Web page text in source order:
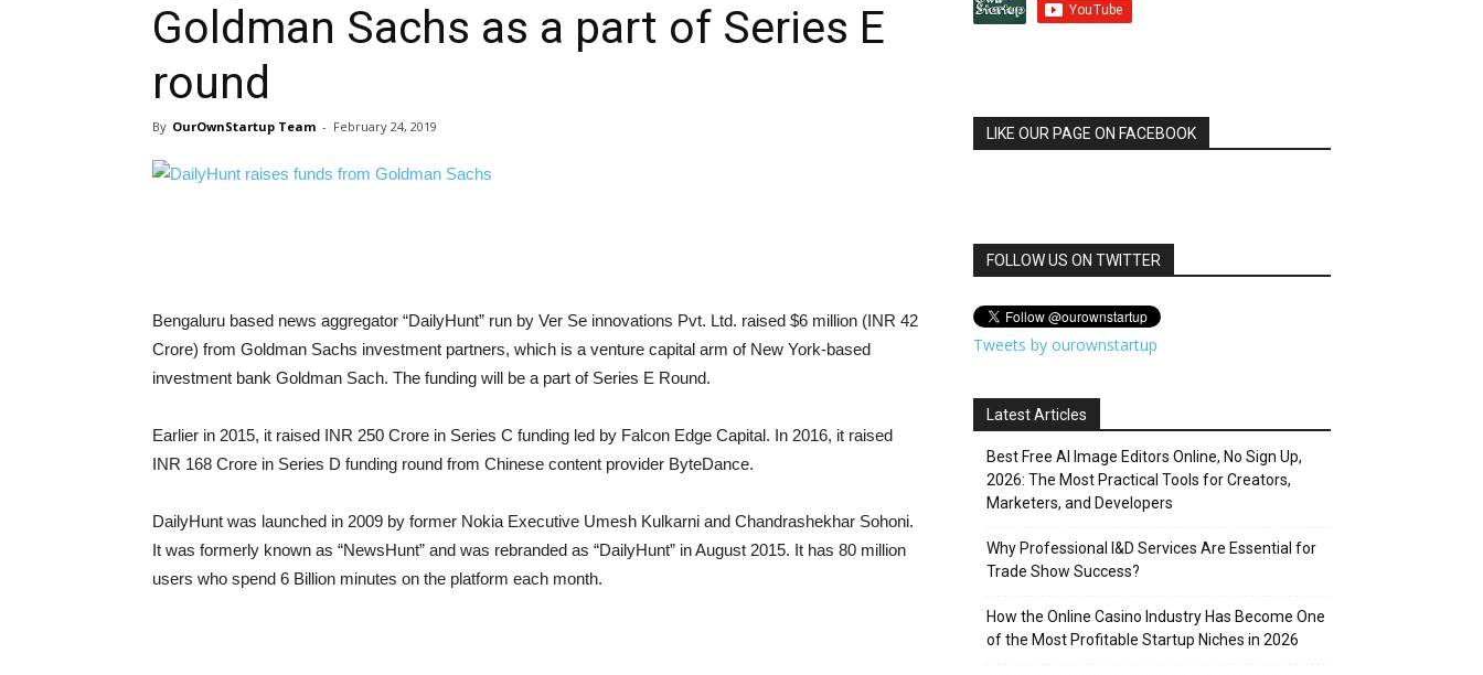
Goldman Sachs as a part of Series E
round
By OurOwnStartup Team - February 24, 2019
Bengaluru based news aggregator “DailyHunt” run by Ver Se innovations Pvt. Ltd. raised $6 million (INR 42
Crore) from Goldman Sachs investment partners, which is a venture capital arm of New York-based
investment bank Goldman Sach. The funding will be a part of Series E Round.
Earlier in 2015, it raised INR 250 Crore in Series C funding led by Falcon Edge Capital. In 2016, it raised
INR 168 Crore in Series D funding round from Chinese content provider ByteDance.
DailyHunt was launched in 2009 by former Nokia Executive Umesh Kulkarni and Chandrashekhar Sohoni.
It was formerly known as “NewsHunt” and was rebranded as “DailyHunt” in August 2015. It has 80 million
users who spend 6 Billion minutes on the platform each month.
LIKE OUR PAGE ON FACEBOOK
FOLLOW US ON TWITTER
Tweets by ourownstartup
Latest Articles
Best Free AI Image Editors Online, No Sign Up,
2026: The Most Practical Tools for Creators,
Marketers, and Developers
Why Professional I&D Services Are Essential for
Trade Show Success?
How the Online Casino Industry Has Become One
of the Most Profitable Startup Niches in 2026